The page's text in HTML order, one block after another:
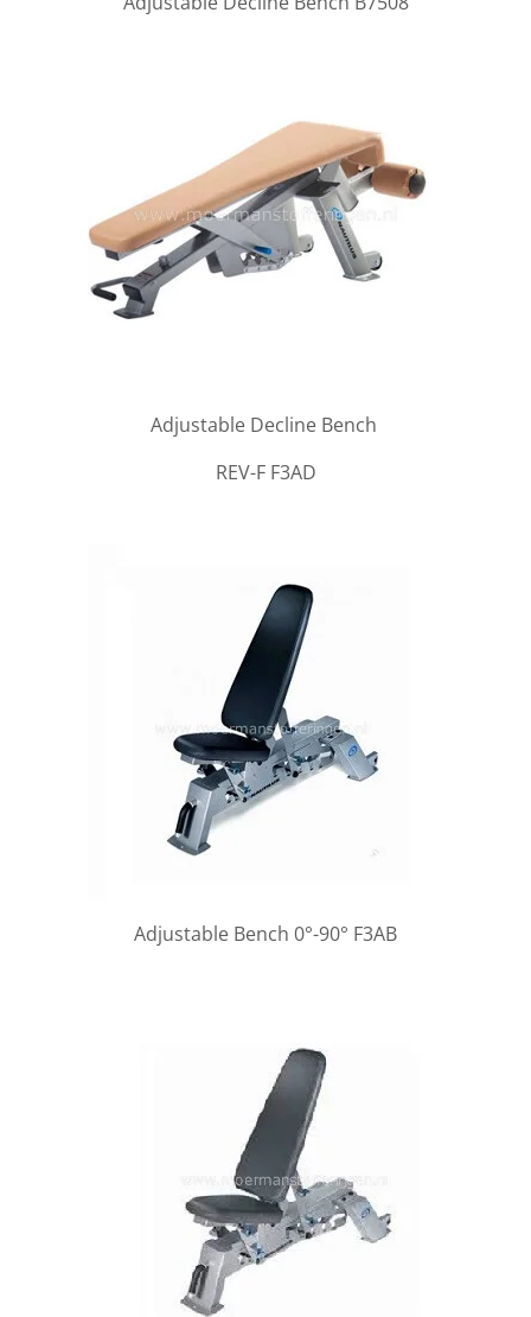
Adjustable Decline Bench
REV-F F3AD
Adjustable Bench 0°-90° F3AB